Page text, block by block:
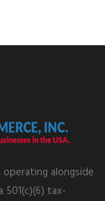
operating alongside
501(c)(6) tax-